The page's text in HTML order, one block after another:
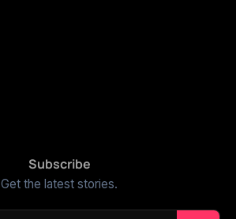
Subscribe
Get the latest stories.